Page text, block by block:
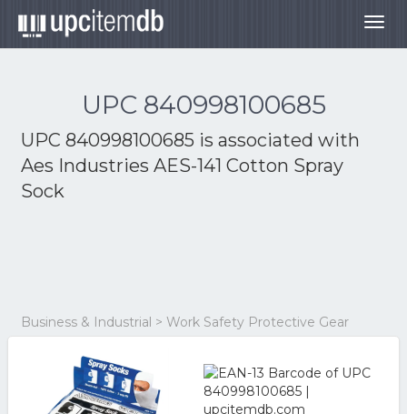
UPC 840998100685
UPC 840998100685 is associated with
Aes Industries AES-141 Cotton Spray
Sock
Business & Industrial > Work Safety Protective Gear